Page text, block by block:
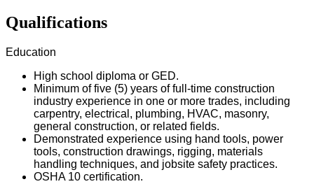
Qualifications
Education
High school diploma or GED.
Minimum of five (5) years of full-time construction
industry experience in one or more trades, including
carpentry, electrical, plumbing, HVAC, masonry,
general construction, or related fields.
Demonstrated experience using hand tools, power
tools, construction drawings, rigging, materials
handling techniques, and jobsite safety practices.
OSHA 10 certification.